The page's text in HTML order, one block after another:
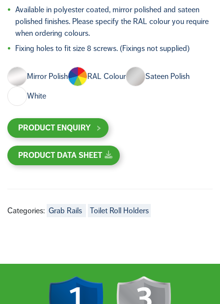
Available in polyester coated, mirror polished and sateen
polished finishes. Please specify the RAL colour you require
when ordering colours.
Fixing holes to fit size 8 screws. (Fixings not supplied)
Mirror Polish RAL Colour Sateen Polish
White
PRODUCT ENQUIRY
PRODUCT DATA SHEET
Categories: Grab Rails Toilet Roll Holders